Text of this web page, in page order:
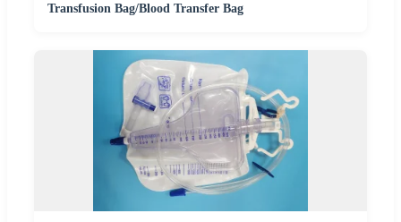
Transfusion Bag/Blood Transfer Bag